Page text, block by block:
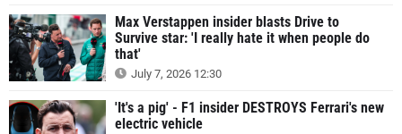
Max Verstappen insider blasts Drive to
Survive star: 'I really hate it when people do
that'
July 7, 2026 12:30
'It's a pig' - F1 insider DESTROYS Ferrari's new
electric vehicle